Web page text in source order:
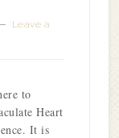
Leave a
to
Heart
It is